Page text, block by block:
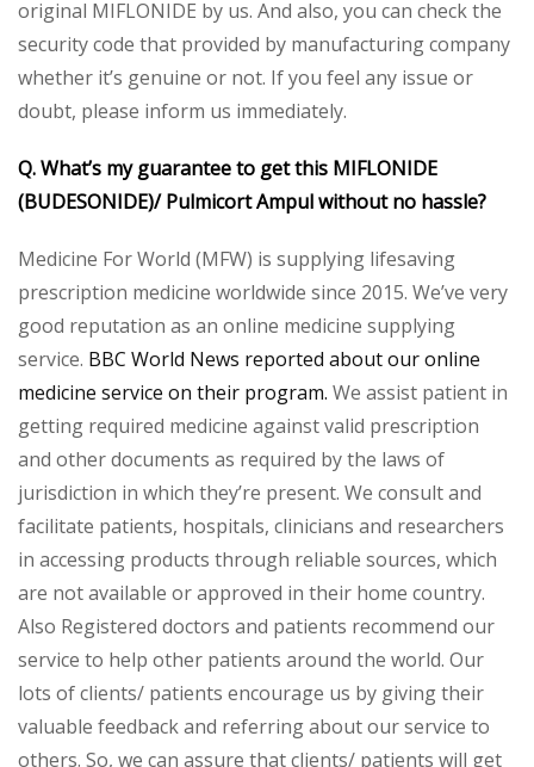
original MIFLONIDE by us. And also, you can check the
security code that provided by manufacturing company
whether it’s genuine or not. If you feel any issue or
doubt, please inform us immediately.
Q. What’s my guarantee to get this MIFLONIDE
(BUDESONIDE)/ Pulmicort Ampul without no hassle?
Medicine For World (MFW) is supplying lifesaving
prescription medicine worldwide since 2015. We’ve very
good reputation as an online medicine supplying
service. BBC World News reported about our online
medicine service on their program. We assist patient in
getting required medicine against valid prescription
and other documents as required by the laws of
jurisdiction in which they’re present. We consult and
facilitate patients, hospitals, clinicians and researchers
in accessing products through reliable sources, which
are not available or approved in their home country.
Also Registered doctors and patients recommend our
service to help other patients around the world. Our
lots of clients/ patients encourage us by giving their
valuable feedback and referring about our service to
others. So, we can assure that clients/ patients will get